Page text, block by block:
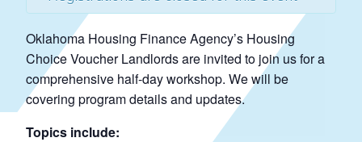
Oklahoma Housing Finance Agency’s Housing
Choice Voucher Landlords are invited to join us for a
comprehensive half-day workshop. We will be
covering program details and updates.
Topics include: